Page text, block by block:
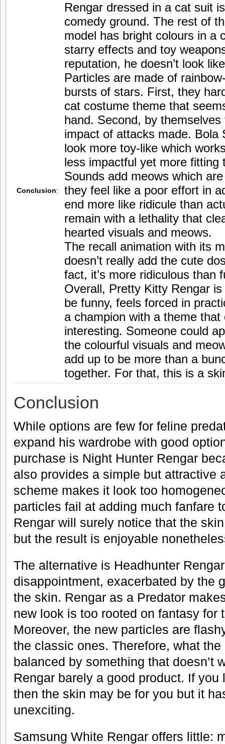
Conclusion:
Rengar dressed in a cat suit
comedy ground. The rest of
model has bright colours in a
starry effects and toy
reputation, he doesn’t look
Particles are made of
bursts of stars. First, they
cat costume theme that
hand. Second, by
impact of attacks made. Bola
look more toy-like which
less impactful yet more fitting
Sounds add meows which
they feel like a poor effort in
end more like ridicule than
remain with a lethality that
hearted visuals and meows.
The recall animation with its
doesn’t really add the cute
fact, it’s more ridiculous than
Overall, Pretty Kitty Rengar
be funny, feels forced in
a champion with a theme that
interesting. Someone could
the colourful visuals and
add up to be more than a
together. For that, this is a
Conclusion
While options are few for feline
expand his wardrobe with good
purchase is Night Hunter Rengar
also provides a simple but attractive
scheme makes it look too
particles fail at adding much fanfare
Rengar will surely notice that the
but the result is enjoyable
The alternative is Headhunter
disappointment, exacerbated by the
the skin. Rengar as a Predator
new look is too rooted on fantasy for
Moreover, the new particles are
the classic ones. Therefore, what
balanced by something that doesn’t
Rengar barely a good product. If
then the skin may be for you but it
unexciting.
Samsung White Rengar offers little: